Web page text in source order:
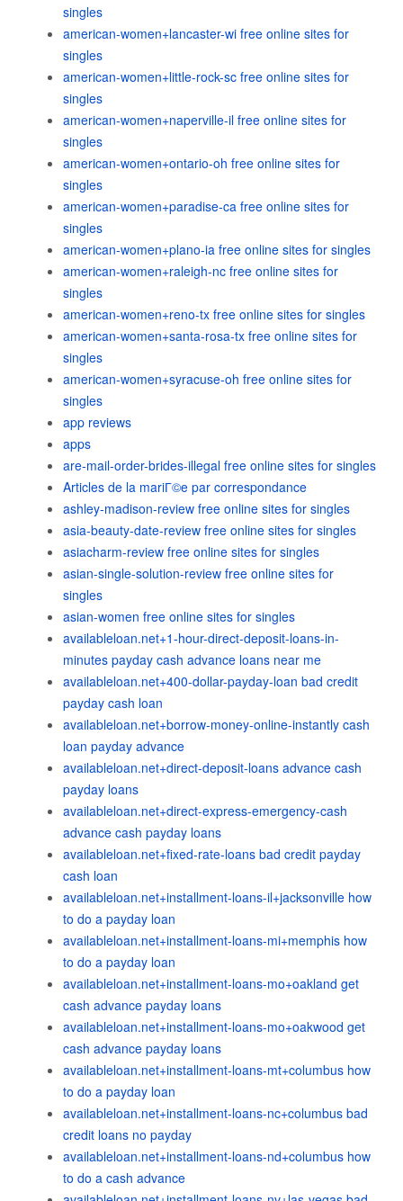
singles
american-women+lancaster-wi free online sites for
singles
american-women+little-rock-sc free online sites for
singles
american-women+naperville-il free online sites for
singles
american-women+ontario-oh free online sites for
singles
american-women+paradise-ca free online sites for
singles
american-women+plano-ia free online sites for singles
american-women+raleigh-nc free online sites for
singles
american-women+reno-tx free online sites for singles
american-women+santa-rosa-tx free online sites for
singles
american-women+syracuse-oh free online sites for
singles
app reviews
apps
are-mail-order-brides-illegal free online sites for singles
Articles de la mariГ©e par correspondance
ashley-madison-review free online sites for singles
asia-beauty-date-review free online sites for singles
asiacharm-review free online sites for singles
asian-single-solution-review free online sites for
singles
asian-women free online sites for singles
availableloan.net+1-hour-direct-deposit-loans-in-
minutes payday cash advance loans near me
availableloan.net+400-dollar-payday-loan bad credit
payday cash loan
availableloan.net+borrow-money-online-instantly cash
loan payday advance
availableloan.net+direct-deposit-loans advance cash
payday loans
availableloan.net+direct-express-emergency-cash
advance cash payday loans
availableloan.net+fixed-rate-loans bad credit payday
cash loan
availableloan.net+installment-loans-il+jacksonville how
to do a payday loan
availableloan.net+installment-loans-mi+memphis how
to do a payday loan
availableloan.net+installment-loans-mo+oakland get
cash advance payday loans
availableloan.net+installment-loans-mo+oakwood get
cash advance payday loans
availableloan.net+installment-loans-mt+columbus how
to do a payday loan
availableloan.net+installment-loans-nc+columbus bad
credit loans no payday
availableloan.net+installment-loans-nd+columbus how
to do a cash advance